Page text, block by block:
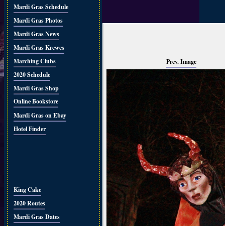
Mardi Gras Schedule
Mardi Gras Photos
Mardi Gras News
Mardi Gras Krewes
Marching Clubs
2020 Schedule
Mardi Gras Shop
Online Bookstore
Mardi Gras on Ebay
Hotel Finder
King Cake
2020 Routes
Mardi Gras Dates
Prev. Image